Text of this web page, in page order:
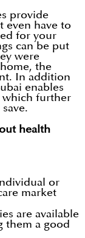
provide
even have to
for your
can be put
were
the
In addition
enables
which further
health
or
market
are available
them a good